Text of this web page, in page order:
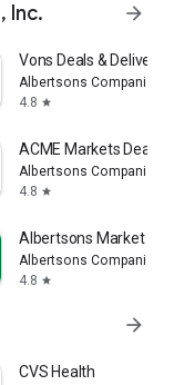
Inc. arrow_forward
Vons Deals & Delivery
Albertsons Companies,
4.8 star
ACME Markets Deals
Albertsons Companies,
4.8 star
Albertsons Market for
Albertsons Companies,
4.8 star
arrow_forward
CVS Health